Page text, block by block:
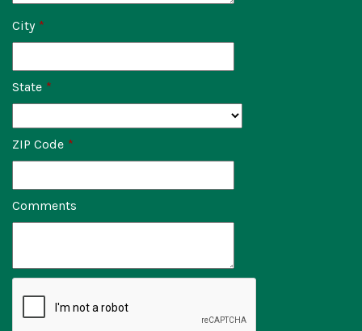
City *
State *
ZIP Code *
Comments